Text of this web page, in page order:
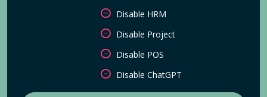
Disable HRM
Disable Project
Disable POS
Disable ChatGPT